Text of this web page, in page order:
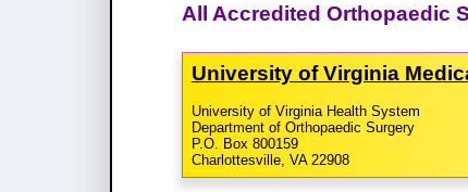
All Accredited Orthopaedic
University of Virginia
University of Virginia Health System
Department of Orthopaedic Surgery
P.O. Box 800159
Charlottesville, VA 22908